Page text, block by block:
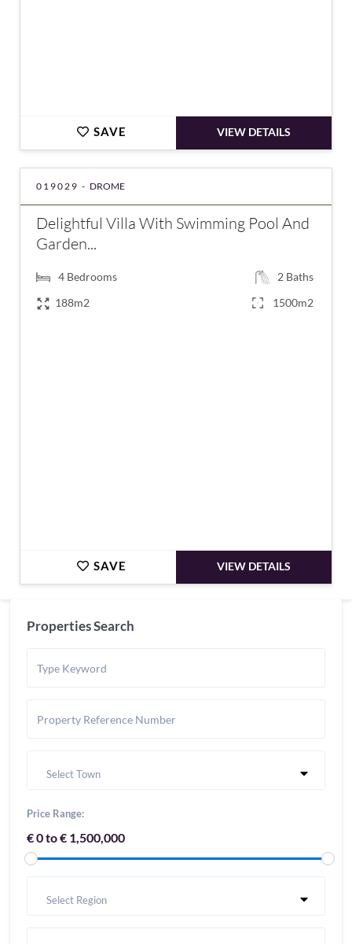
SAVE VIEW DETAILS
019029 - DROME
Delightful Villa With Swimming Pool And
Garden...
4 Bedrooms 2 Baths
188m2
1500m2
SAVE VIEW DETAILS
Properties Search
Select Town
Price Range:
€ 0 to € 1,500,000
Select Region